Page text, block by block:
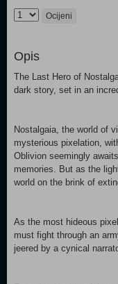
Ocijeni
Opis
The Last Hero of
dark story, set in an
Nostalgaia, the world of
mysterious pixelation,
Oblivion seemingly
memories. But as the
world on the brink of
As the most hideous
must fight through an
jeered by a cynical